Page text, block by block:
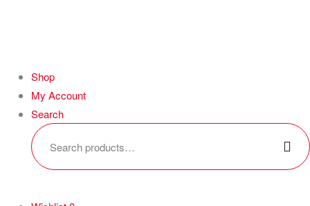
Shop
My Account
Search